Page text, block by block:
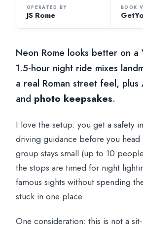
OPERATED BY
JS Rome
BOOK
Neon Rome looks better on a
1.5-hour night ride mixes
a real Roman street feel, plus
and photo keepsakes.
I love the setup: you get a safety
driving guidance before you head
group stays small (up to 10
the stops are timed for night
famous sights without spending
stuck in one place.
One consideration: this is not a